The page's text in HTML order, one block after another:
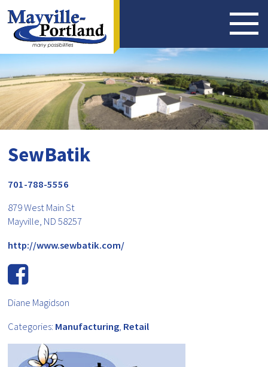
SewBatik
701-788-5556
879 West Main St
Mayville, ND 58257
http://www.sewbatik.com/
Diane Magidson
Categories: Manufacturing, Retail